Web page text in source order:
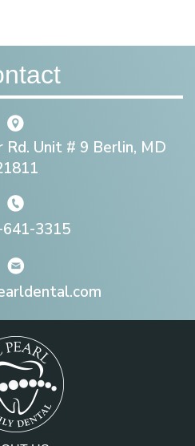
Rd. Unit # 9 Berlin, MD
641-3315